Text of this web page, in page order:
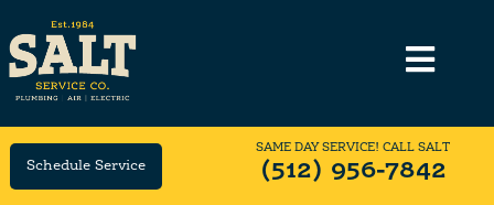
Schedule Service
SAME DAY SERVICE! CALL SALT
(512) 956-7842